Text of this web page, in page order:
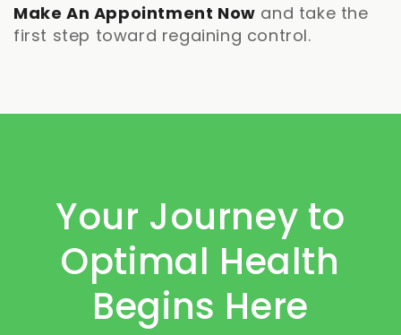
Make An Appointment Now and take the
first step toward regaining control.
Your Journey to
Optimal Health
Begins Here